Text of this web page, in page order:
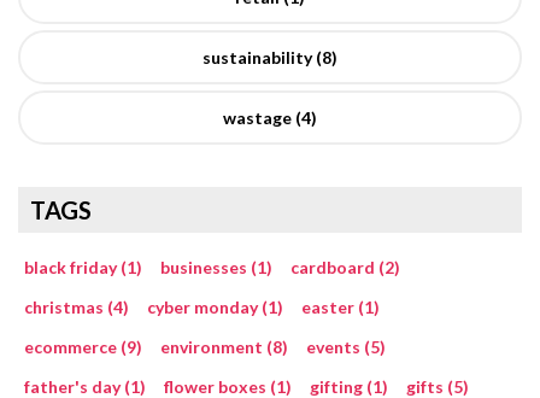
sustainability (8)
wastage (4)
TAGS
black friday (1) businesses (1)
cardboard (2)
christmas (4)
cyber monday (1)
easter (1)
ecommerce (9)
environment (8)
events (5)
father's day (1)
flower boxes (1) gifting (1)
gifts (5)